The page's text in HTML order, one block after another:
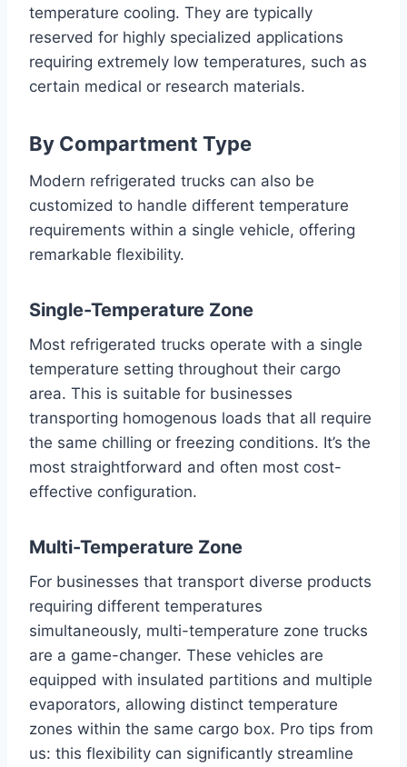
temperature cooling. They are typically
reserved for highly specialized applications
requiring extremely low temperatures, such as
certain medical or research materials.
By Compartment Type
Modern refrigerated trucks can also be
customized to handle different temperature
requirements within a single vehicle, offering
remarkable flexibility.
Single-Temperature Zone
Most refrigerated trucks operate with a single
temperature setting throughout their cargo
area. This is suitable for businesses
transporting homogenous loads that all require
the same chilling or freezing conditions. It’s the
most straightforward and often most cost-
effective configuration.
Multi-Temperature Zone
For businesses that transport diverse products
requiring different temperatures
simultaneously, multi-temperature zone trucks
are a game-changer. These vehicles are
equipped with insulated partitions and multiple
evaporators, allowing distinct temperature
zones within the same cargo box. Pro tips from
us: this flexibility can significantly streamline